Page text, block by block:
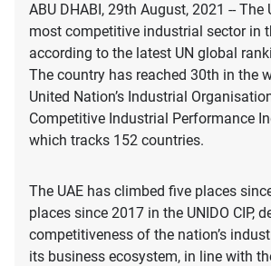
ABU DHABI, 29th August, 2021 -- The
most competitive industrial sector in
according to the latest UN global
The country has reached 30th in the
United Nation’s Industrial
Competitive Industrial Performance
which tracks 152 countries.
The UAE has climbed five places
places since 2017 in the UNIDO CIP,
competitiveness of the nation’s
its business ecosystem, in line with